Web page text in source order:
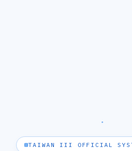
TAIWAN III OFFICIAL